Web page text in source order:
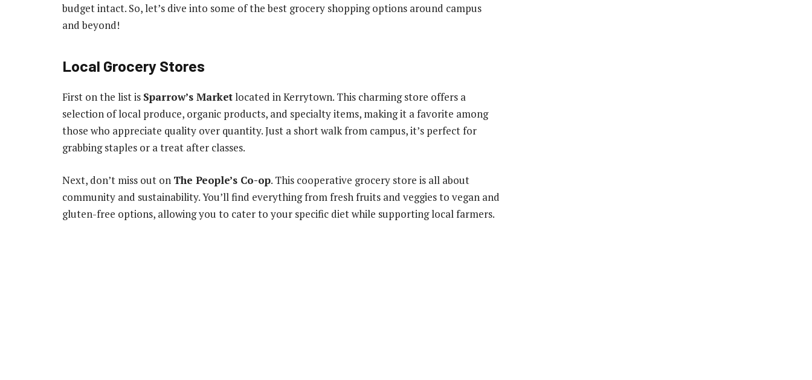
budget intact. So, let’s dive into some of the best grocery shopping options around campus
and beyond!
Local Grocery Stores
First on the list is Sparrow’s Marketlocated in Kerrytown. This charming store offers a
selection of local produce, organic products, and specialty items, making it a favorite among
those who appreciate quality over quantity. Just a short walk from campus, it’s perfect for
grabbing staples or a treat after classes.
Next, don’t miss out on The People’s Co-op. This cooperative grocery store is all about
community and sustainability. You’ll find everything from fresh fruits and veggies to vegan and
gluten-free options, allowing you to cater to your specific diet while supporting local farmers.